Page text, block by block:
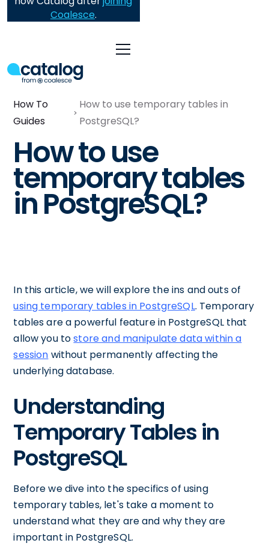
Coalesce.
How To
Guides
How to use temporary tables in
PostgreSQL?
How to use
temporary tables
in PostgreSQL?
In this article, we will explore the ins and outs of
using temporary tables in PostgreSQL. Temporary
tables are a powerful feature in PostgreSQL that
allow you tostore and manipulate data within a
session without permanently affecting the
underlying database.
Understanding
Temporary Tables in
PostgreSQL
Before we dive into the specifics of using
temporary tables, let's take a moment to
understand what they are and why they are
important in PostgreSQL.